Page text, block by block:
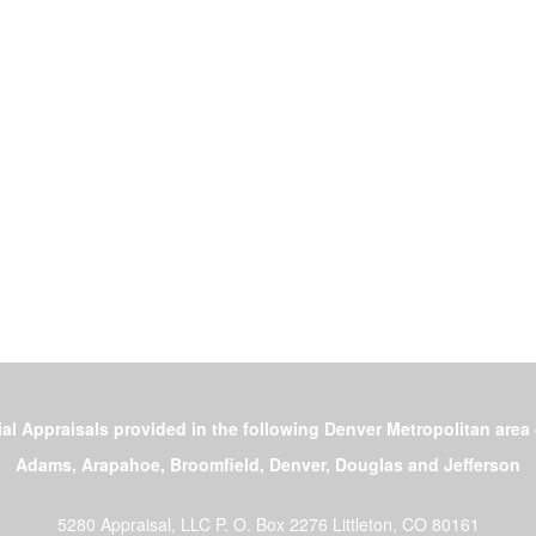
Appraisals provided in the following Denver Metropolitan
Adams, Arapahoe, Broomfield, Denver, Douglas and Jefferson
5280 Appraisal, LLC P. O. Box 2276 Littleton, CO 80161